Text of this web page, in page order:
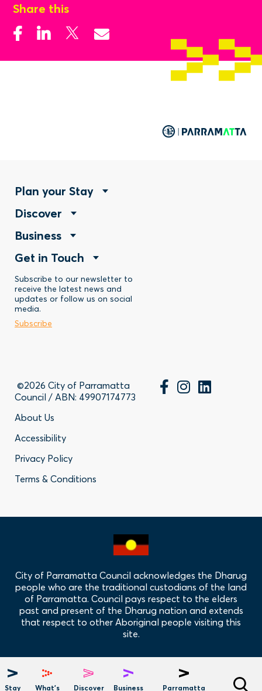
Hero
Stay What's Discover Business Parramatta
Share this
Footer
Menu
-
Stay
Plan your Stay
Footer
Menu
-
Discover
Discover
Footer
Menu
-
Business
Business
Footer
Menu
-
Contact
Get in Touch
Subscribe to our newsletter to
receive the latest news and
updates or follow us on social
media.
Subscribe
©2026 City of Parramatta
Council / ABN: 49907174773
Footer
-
Privacy
Links
About Us
Accessibility
Privacy Policy
Terms & Conditions
City of Parramatta Council acknowledges the Dharug
people who are the traditional custodians of the land
of Parramatta. Council pays respect to the elders
past and present of the Dharug nation and extends
that respect to other Aboriginal people visiting this
site.